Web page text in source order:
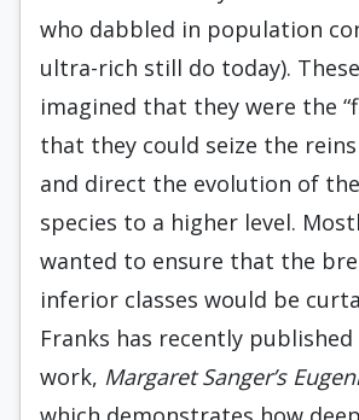
who dabbled in population
ultra-rich still do today).
imagined that they were the
that they could seize the
and direct the evolution of
species to a higher level.
wanted to ensure that the
inferior classes would be
Franks has recently
work, Margaret Sanger’s